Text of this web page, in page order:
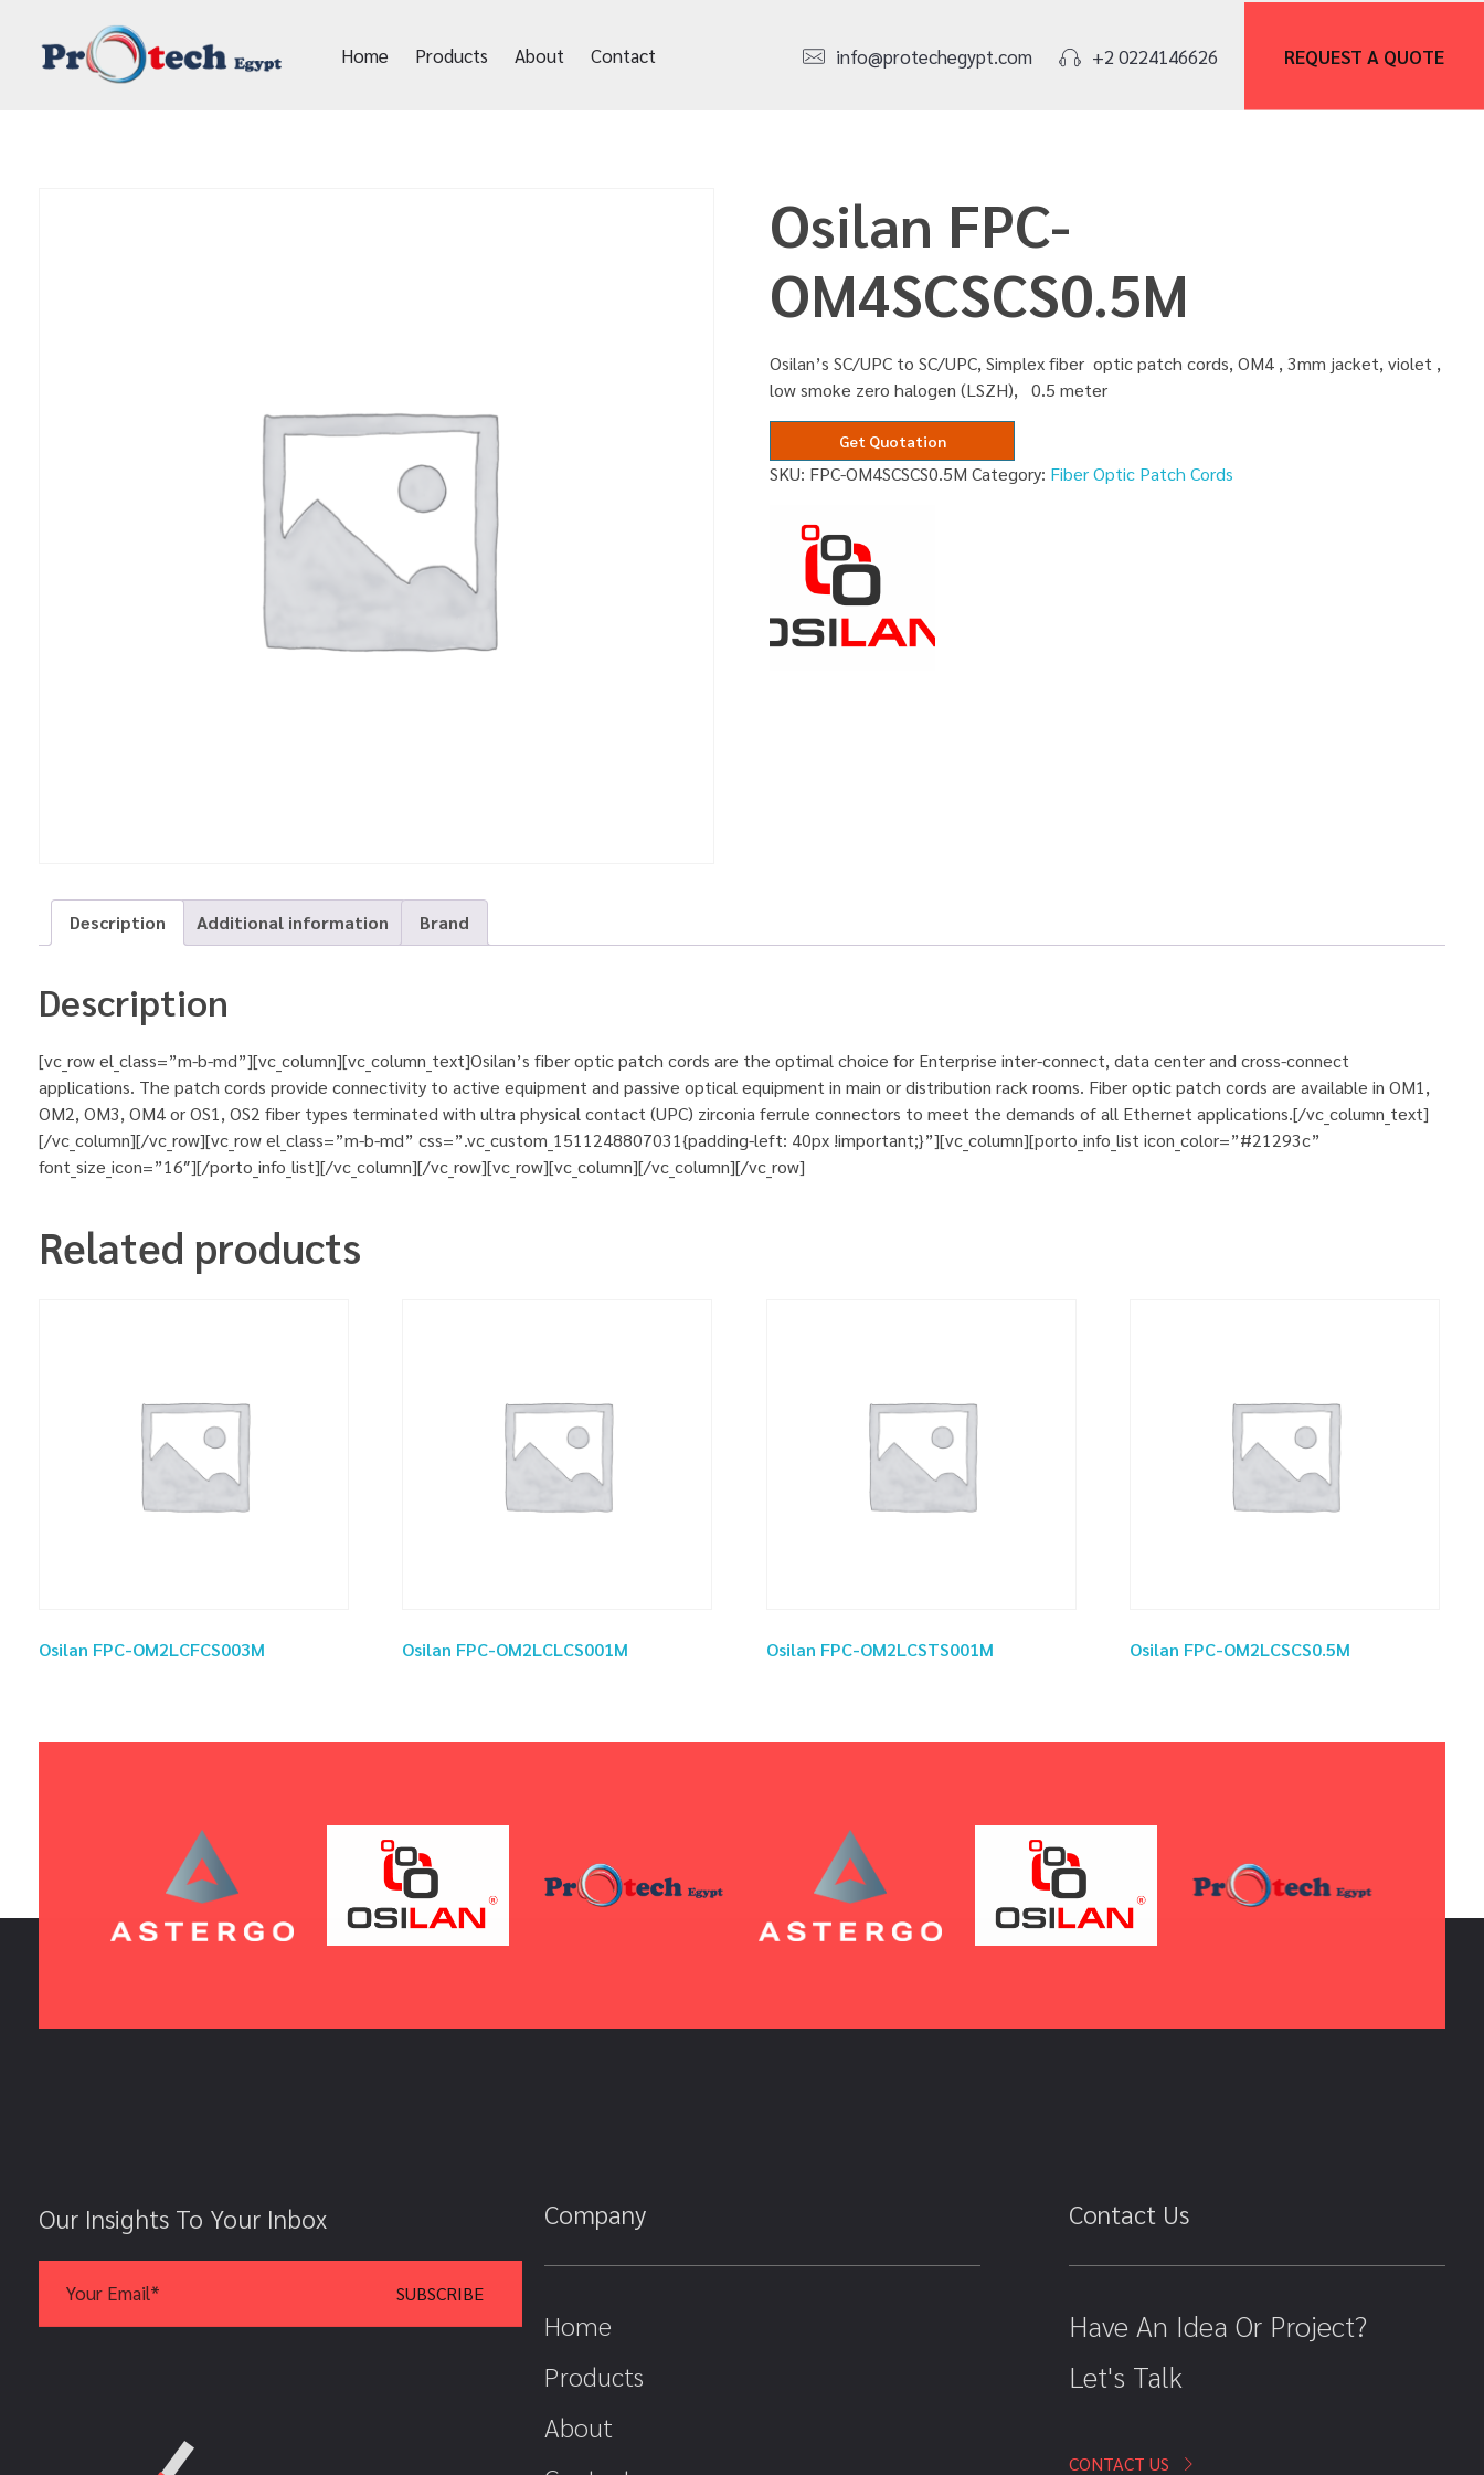
Home Products About Contact info@protechegypt.com +2 0224146626 REQUEST A QUOTE
Osilan FPC-
OM4SCSCS0.5M
Osilan’s SC/UPC to SC/UPC, Simplex fiber optic patch cords, OM4 , 3mm jacket, violet ,
low smoke zero halogen (LSZH), 0.5 meter
Get Quotation
SKU: FPC-OM4SCSCS0.5M Category: Fiber Optic Patch Cords
Description Additional information Brand
Description
[vc_row el_class=”m-b-md”][vc_column][vc_column_text]Osilan’s fiber optic patch cords are the optimal choice for Enterprise inter-connect, data center and cross-connect
applications. The patch cords provide connectivity to active equipment and passive optical equipment in main or distribution rack rooms. Fiber optic patch cords are available in OM1,
OM2, OM3, OM4 or OS1, OS2 fiber types terminated with ultra physical contact (UPC) zirconia ferrule connectors to meet the demands of all Ethernet applications.[/vc_column_text]
[/vc_column][/vc_row][vc_row el_class=”m-b-md” css=”.vc_custom_1511248807031{padding-left: 40px !important;}”][vc_column][porto_info_list icon_color=”#21293c”
font_size_icon=”16″][/porto_info_list][/vc_column][/vc_row][vc_row][vc_column][/vc_column][/vc_row]
Related products
Osilan FPC-OM2LCFCS003M Osilan FPC-OM2LCLCS001M Osilan FPC-OM2LCSTS001M Osilan FPC-OM2LCSCS0.5M
Our Insights To Your Inbox Company
Home
Products
About
Contact Us
Have An Idea Or Project?
Let's Talk
CONTACT US